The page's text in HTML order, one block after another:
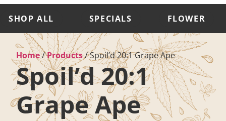
SHOP ALL SPECIALS FLOWER
Home/Products/Spoil’d 20:1 Grape Ape
Spoil’d 20:1
Grape Ape